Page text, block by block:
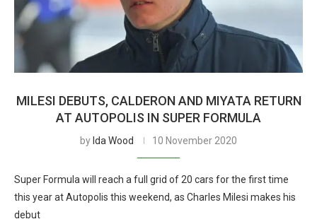
MILESI DEBUTS, CALDERON AND MIYATA RETURN
AT AUTOPOLIS IN SUPER FORMULA
by Ida Wood 10 November 2020
Super Formula will reach a full grid of 20 cars for the first time
this year at Autopolis this weekend, as Charles Milesi makes his
debut